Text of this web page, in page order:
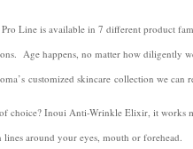
Line is available in 7 different product
Age happens, no matter how diligently
customized skincare collection we can
choice? Inoui Anti-Wrinkle Elixir, it works
lines around your eyes, mouth or forehead.